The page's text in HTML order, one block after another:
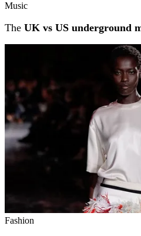
Music
The UK vs US underground
Fashion